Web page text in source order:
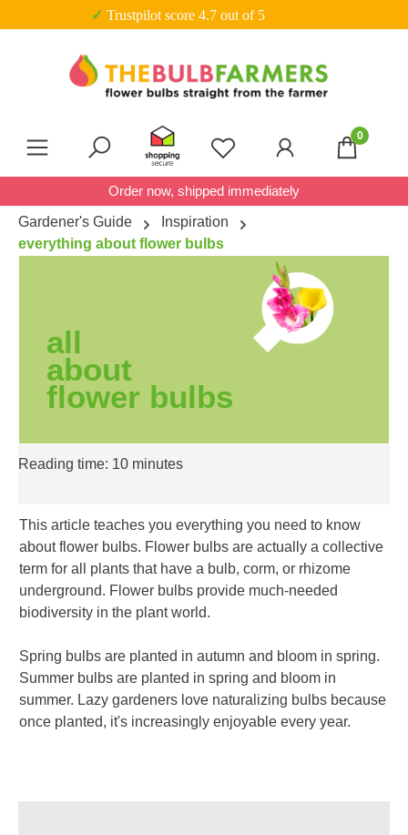
Skip to main content✓ Trustpilot score 4.7 out of 5
You have 0 wishlist items
0
Order now, shipped immediately
Gardener's Guide
Inspiration
everything about flower bulbs
all
about
flower bulbs
Reading time: 10 minutes
This article teaches you everything you need to know
about flower bulbs. Flower bulbs are actually a collective
term for all plants that have a bulb, corm, or rhizome
underground. Flower bulbs provide much-needed
biodiversity in the plant world.
Spring bulbs are planted in autumn and bloom in spring.
Summer bulbs are planted in spring and bloom in
summer. Lazy gardeners love naturalizing bulbs because
once planted, it's increasingly enjoyable every year.